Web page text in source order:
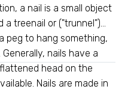
a nail is a small object
a treenail or ("trunnel")
peg to hang something,
nails have a
head on the
Nails are made in